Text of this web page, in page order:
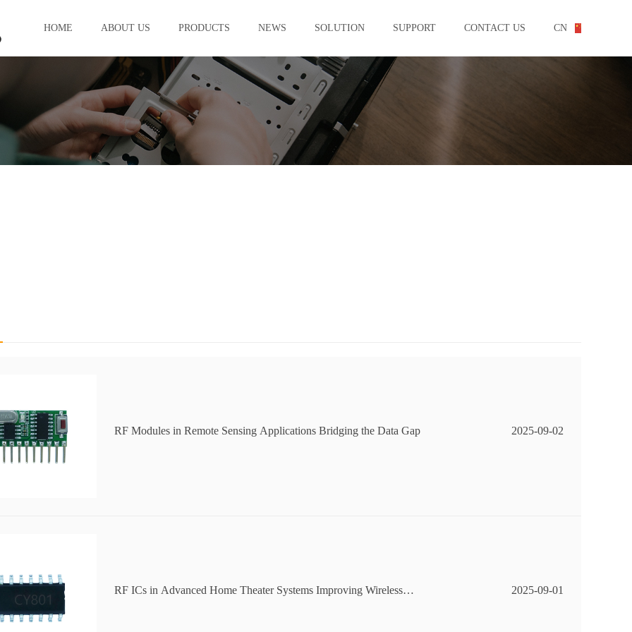
HOME ABOUT US PRODUCTS NEWS SOLUTION SUPPORT CONTACT US CN
RF Modules in Remote Sensing Applications Bridging the Data Gap 2025-09-02
RF ICs in Advanced Home Theater Systems Improving Wireless
2025-09-01